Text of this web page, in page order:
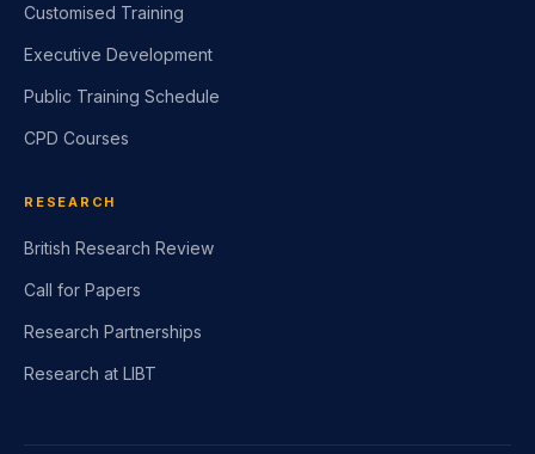
Customised Training
Executive Development
Public Training Schedule
CPD Courses
RESEARCH
British Research Review
Call for Papers
Research Partnerships
Research at LIBT